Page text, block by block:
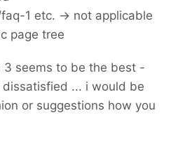
1 etc. -> not applicable
page tree
3 seems to be the best -
... i would be
or suggestions how you